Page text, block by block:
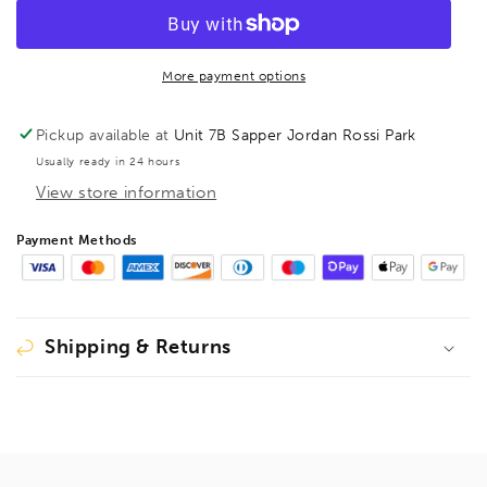
Hex
13309
Handle
Hex
Driver
13309
More payment options
Pickup available at Unit 7B Sapper Jordan Rossi Park
Usually ready in 24 hours
View store information
Payment Methods
Shipping & Returns